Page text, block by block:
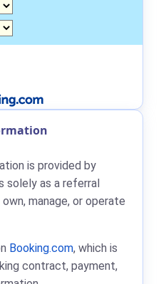
is provided by
solely as a referral
own, manage, or operate
Booking.com, which is
contract, payment,